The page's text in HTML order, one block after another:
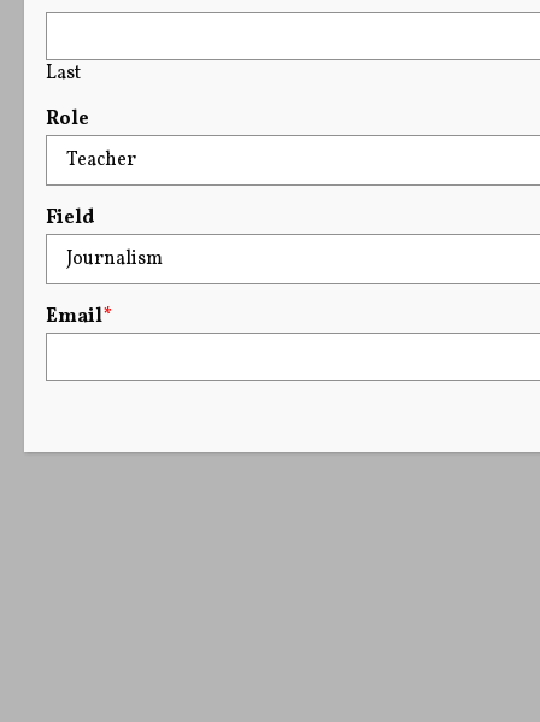
Last
Role
Field
Email*